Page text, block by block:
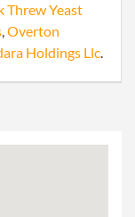
Threw Yeast
,Overton
Holdings Llc.